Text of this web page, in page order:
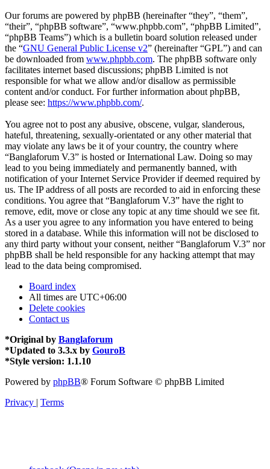
Our forums are powered by phpBB (hereinafter “they”, “them”,
“their”, “phpBB software”, “www.phpbb.com”, “phpBB Limited”,
“phpBB Teams”) which is a bulletin board solution released under
the “GNU General Public License v2” (hereinafter “GPL”) and can
be downloaded from www.phpbb.com. The phpBB software only
facilitates internet based discussions; phpBB Limited is not
responsible for what we allow and/or disallow as permissible
content and/or conduct. For further information about phpBB,
please see: https://www.phpbb.com/.
You agree not to post any abusive, obscene, vulgar, slanderous,
hateful, threatening, sexually-orientated or any other material that
may violate any laws be it of your country, the country where
“Banglaforum V.3” is hosted or International Law. Doing so may
lead to you being immediately and permanently banned, with
notification of your Internet Service Provider if deemed required by
us. The IP address of all posts are recorded to aid in enforcing these
conditions. You agree that “Banglaforum V.3” have the right to
remove, edit, move or close any topic at any time should we see fit.
As a user you agree to any information you have entered to being
stored in a database. While this information will not be disclosed to
any third party without your consent, neither “Banglaforum V.3” nor
phpBB shall be held responsible for any hacking attempt that may
lead to the data being compromised.
Board index
All times are UTC+06:00
Delete cookies
Contact us
*Original by Banglaforum
*Updated to 3.3.x by GouroB
*Style version: 1.1.10
Powered by phpBB® Forum Software © phpBB Limited
Privacy | Terms